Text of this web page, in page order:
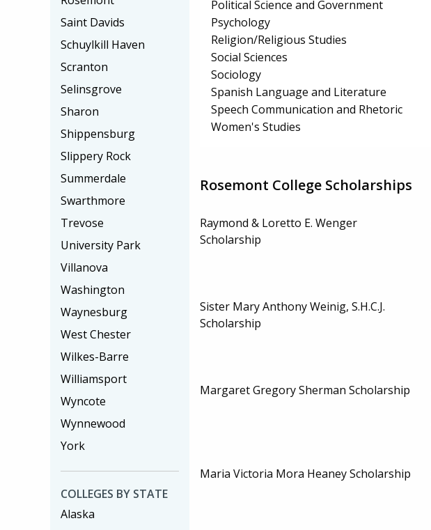
Political Science and Government
Psychology
Religion/Religious Studies
Social Sciences
Sociology
Spanish Language and Literature
Speech Communication and Rhetoric
Women's Studies
Rosemont College Scholarships
Raymond & Loretto E. Wenger
Scholarship
Sister Mary Anthony Weinig, S.H.C.J.
Scholarship
Margaret Gregory Sherman Scholarship
Maria Victoria Mora Heaney Scholarship
Saint Davids
Schuylkill Haven
Scranton
Selinsgrove
Sharon
Shippensburg
Slippery Rock
Summerdale
Swarthmore
Trevose
University Park
Villanova
Washington
Waynesburg
West Chester
Wilkes-Barre
Williamsport
Wyncote
Wynnewood
York
COLLEGES BY STATE
Alaska